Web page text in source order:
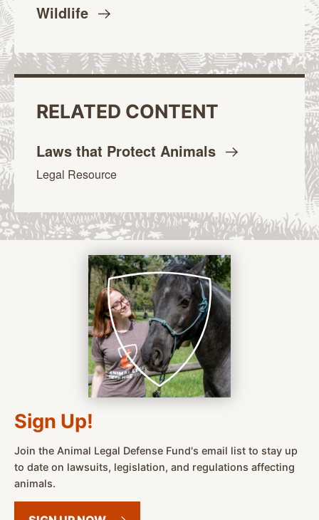
Wildlife
RELATED CONTENT
Laws that Protect Animals
Legal Resource
Sign Up!
Join the Animal Legal Defense Fund's email list to stay up
to date on lawsuits, legislation, and regulations affecting
animals.